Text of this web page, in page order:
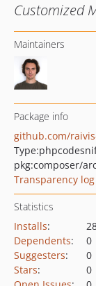
Customized
Maintainers
Package info
github.com/
Type:
pkg:composer/
Transparency log
Statistics
Installs:
Dependents:
0
Suggesters:
0
Stars:
0